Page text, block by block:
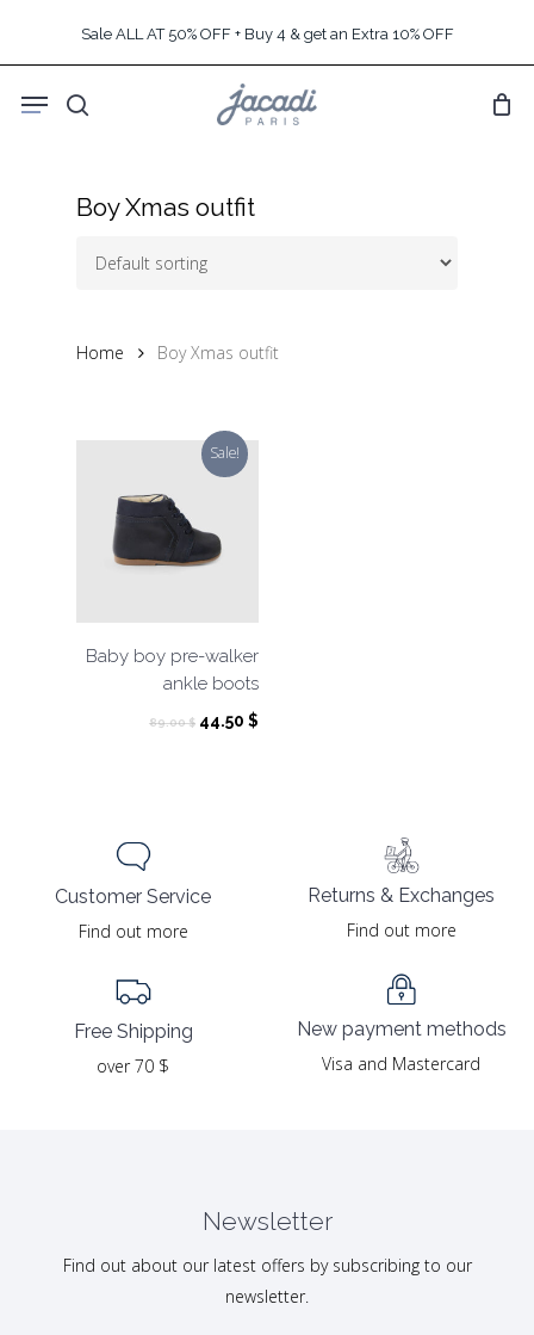
content
Sale ALL AT 50% OFF + Buy 4 & get an Extra 10% OFF
search
Menu
Boy Xmas outfit
Home Boy Xmas outfit
Sale!
Baby boy pre-walker
ankle boots
89.00$ Original
44.50 $Current
Customer Service
Find out more
Free Shipping
over 70 $
Returns & Exchanges
Find out more
New payment methods
Visa and Mastercard
Newsletter
Find out about our latest offers by subscribing to our
newsletter.